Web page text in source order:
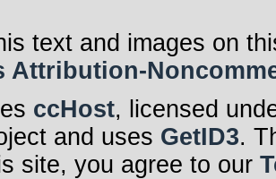
text and images on
Attribution-
ccHost, licensed
and uses GetID3.
site, you agree to our